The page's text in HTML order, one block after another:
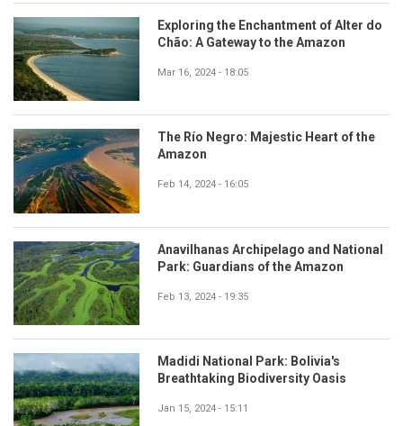
Exploring the Enchantment of Alter do
Chão: A Gateway to the Amazon
Mar 16, 2024 - 18:05
The Río Negro: Majestic Heart of the
Amazon
Feb 14, 2024 - 16:05
Anavilhanas Archipelago and National
Park: Guardians of the Amazon
Feb 13, 2024 - 19:35
Madidi National Park: Bolivia's
Breathtaking Biodiversity Oasis
Jan 15, 2024 - 15:11